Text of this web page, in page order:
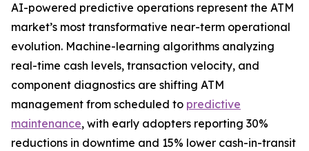
AI-powered predictive operations represent the ATM
market’s most transformative near-term operational
evolution. Machine-learning algorithms analyzing
real-time cash levels, transaction velocity, and
component diagnostics are shifting ATM
management from scheduled to predictive
maintenance, with early adopters reporting 30%
reductions in downtime and 15% lower cash-in-transit